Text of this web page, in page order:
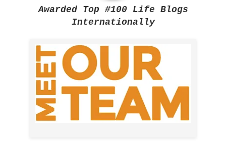
Awarded Top #100 Life Blogs
Internationally